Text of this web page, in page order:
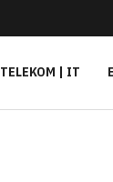
TELEKOM | IT